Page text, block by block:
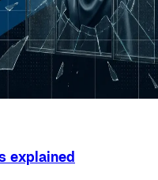
explained